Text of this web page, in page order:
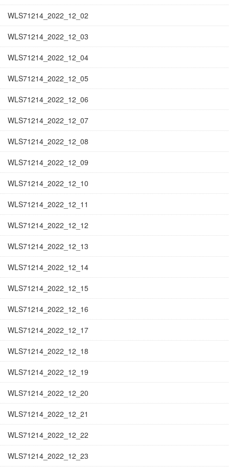
WLS71214_2022_12_02
WLS71214_2022_12_03
WLS71214_2022_12_04
WLS71214_2022_12_05
WLS71214_2022_12_06
WLS71214_2022_12_07
WLS71214_2022_12_08
WLS71214_2022_12_09
WLS71214_2022_12_10
WLS71214_2022_12_11
WLS71214_2022_12_12
WLS71214_2022_12_13
WLS71214_2022_12_14
WLS71214_2022_12_15
WLS71214_2022_12_16
WLS71214_2022_12_17
WLS71214_2022_12_18
WLS71214_2022_12_19
WLS71214_2022_12_20
WLS71214_2022_12_21
WLS71214_2022_12_22
WLS71214_2022_12_23